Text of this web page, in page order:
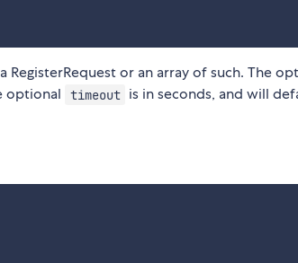
RegisterRequest or an array of such. The
optional
timeout is in seconds, and will